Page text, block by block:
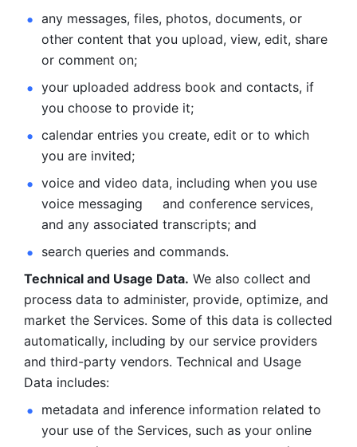
any messages, files, photos, documents, or
other content that you upload, view, edit, share
or comment on;
your uploaded address book and contacts, if
you choose to provide it;
calendar entries you create, edit or to which
you are invited;
voice and video data, including when you use
voice messaging     and conference services,
and any associated transcripts; and
search queries and commands.
Technical and Usage Data. We also collect and
process data to administer, provide, optimize, and
market the Services. Some of this data is collected
automatically, including by our service providers
and third-party vendors. Technical and Usage
Data includes:
metadata and inference information related to
your use of the Services, such as your online